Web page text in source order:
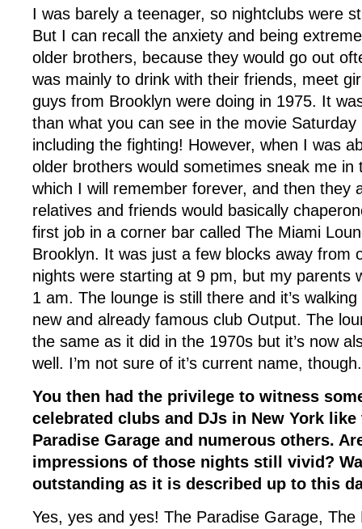
I was barely a teenager, so nightclubs were
But I can recall the anxiety and being
older brothers, because they would go out
was mainly to drink with their friends, meet
guys from Brooklyn were doing in 1975. It
than what you can see in the movie Saturday
including the fighting! However, when I was
older brothers would sometimes sneak me in
which I will remember forever, and then they
relatives and friends would basically
first job in a corner bar called The Miami
Brooklyn. It was just a few blocks away from
nights were starting at 9 pm, but my parents
1 am. The lounge is still there and it’s
new and already famous club Output. The
the same as it did in the 1970s but it’s now
well. I’m not sure of it’s current name, though.
You then had the privilege to witness
celebrated clubs and DJs in New York
Paradise Garage and numerous others.
impressions of those nights still vivid?
outstanding as it is described up to this
Yes, yes and yes! The Paradise Garage,